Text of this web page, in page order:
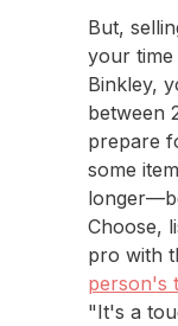
But,
your
Binkley,
between
prepare
some
Choose,
pro with
person's
"It's a